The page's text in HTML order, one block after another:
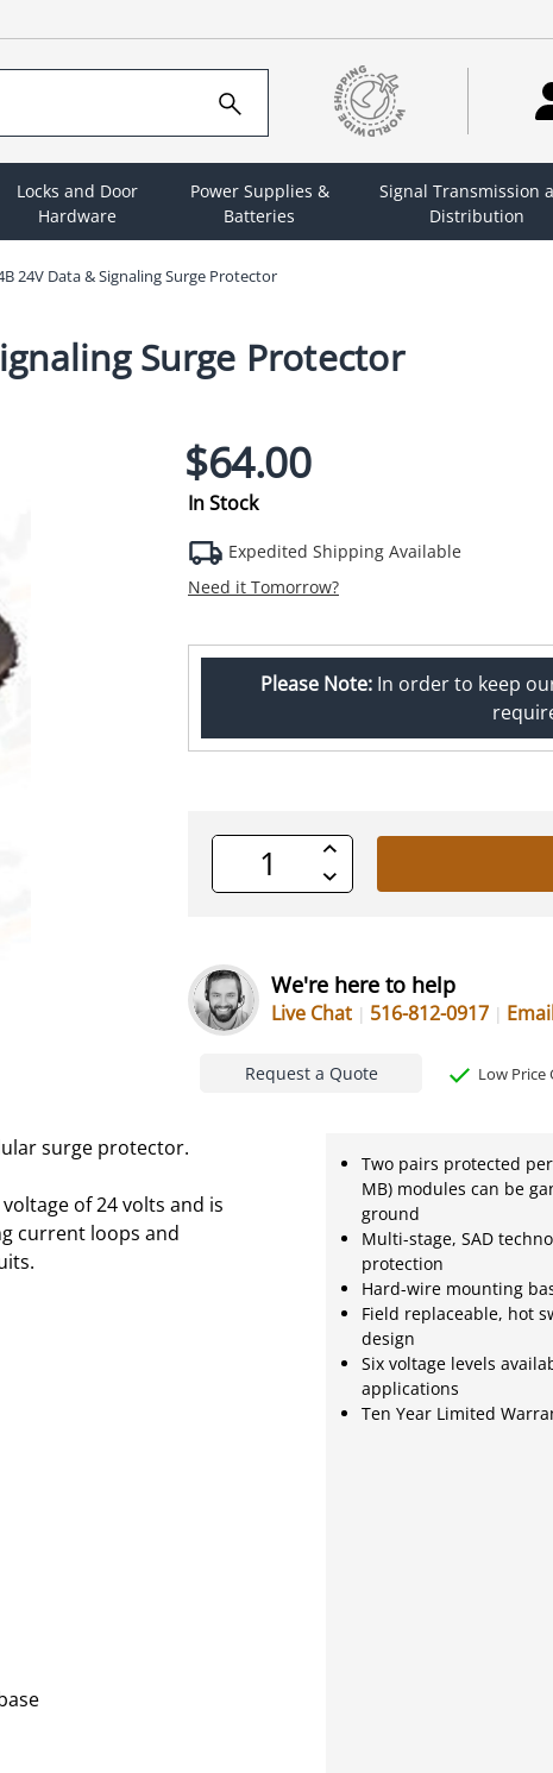
Locks and Door
Hardware
Power Supplies &
Batteries
Signal Transmission
Distribution
24V Data & Signaling Surge Protector
Surge Protector
$64.00
In Stock
Expedited Shipping Available
Need it Tomorrow?
Please Note: In order to keep
Increase
Quantity
of
undefined
Decrease
Quantity
We're here to help
Live Chat 516-812-0917
Request a Quote Low Price
surge protector.
of 24 volts and is
current loops and
Two pairs protected
MB) modules can be
ground
Multi-stage, SAD
protection
Hard-wire mounting
Field replaceable, hot
design
Six voltage levels
applications
Ten Year Limited